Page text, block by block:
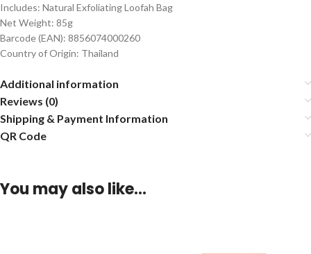
Includes: Natural Exfoliating Loofah Bag
Net Weight: 85g
Barcode (EAN): 8856074000260
Country of Origin: Thailand
Additional information
Reviews (0)
Shipping & Payment Information
QR Code
You may also like…